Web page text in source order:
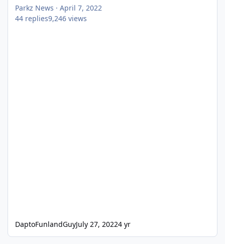
Parkz News · April 7, 2022
44 replies9,246 views
DaptoFunlandGuyJuly 27, 20224 yr